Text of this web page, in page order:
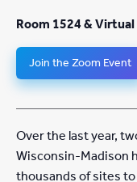
Room 1524 & Virtual
Join the Zoom Event
Over the last year,
Wisconsin-Madison
thousands of sites